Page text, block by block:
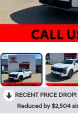
RECENT PRICE DROP!
Reduced by $2,504